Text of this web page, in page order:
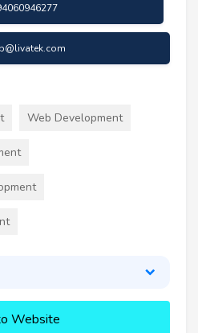
Web Development
Website